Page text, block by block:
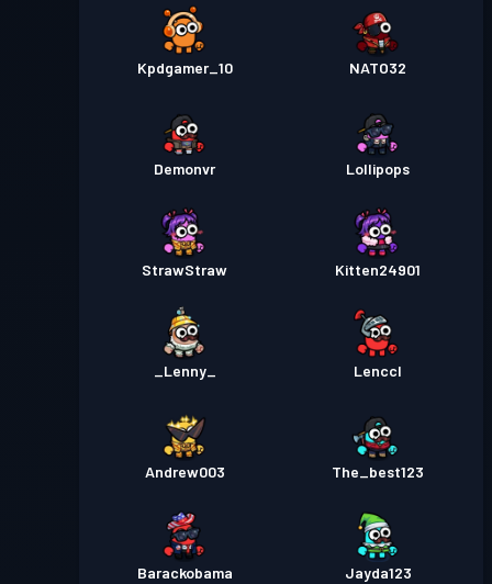
Kpdgamer_10 NATO32
Demonvr Lollipops
StrawStraw Kitten24901
_Lenny_ Lenccl
Andrew003 The_best123
Barackobama Jayda123